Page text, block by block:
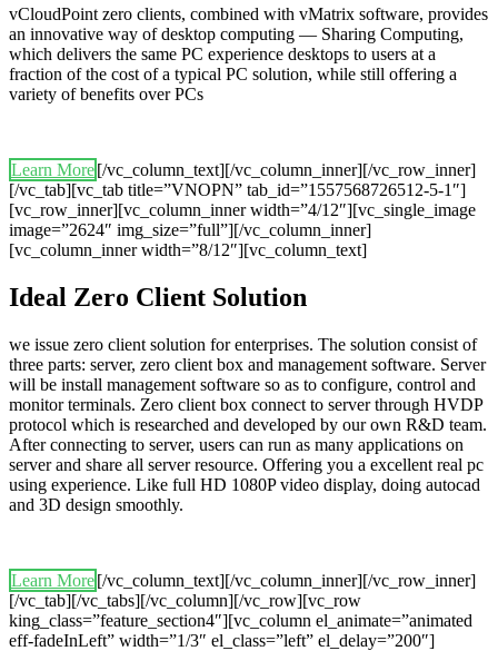
vCloudPoint zero clients, combined with vMatrix software, provides
an innovative way of desktop computing — Sharing Computing,
which delivers the same PC experience desktops to users at a
fraction of the cost of a typical PC solution, while still offering a
variety of benefits over PCs
Learn More[/vc_column_text][/vc_column_inner][/vc_row_inner]
[/vc_tab][vc_tab title=”VNOPN” tab_id=”1557568726512-5-1″]
[vc_row_inner][vc_column_inner width=”4/12″][vc_single_image
image=”2624″ img_size=”full”][/vc_column_inner]
[vc_column_inner width=”8/12″][vc_column_text]
Ideal Zero Client Solution
we issue zero client solution for enterprises. The solution consist of
three parts: server, zero client box and management software. Server
will be install management software so as to configure, control and
monitor terminals. Zero client box connect to server through HVDP
protocol which is researched and developed by our own R&D team.
After connecting to server, users can run as many applications on
server and share all server resource. Offering you a excellent real pc
using experience. Like full HD 1080P video display, doing autocad
and 3D design smoothly.
Learn More[/vc_column_text][/vc_column_inner][/vc_row_inner]
[/vc_tab][/vc_tabs][/vc_column][/vc_row][vc_row
king_class=”feature_section4″][vc_column el_animate=”animated
eff-fadeInLeft” width=”1/3″ el_class=”left” el_delay=”200″]